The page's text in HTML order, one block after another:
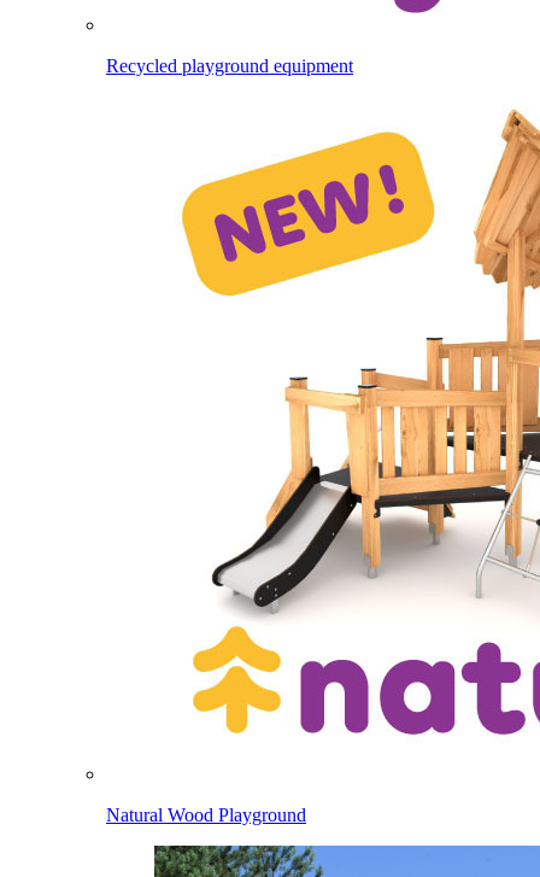
Recycled playground equipment
Natural Wood Playground